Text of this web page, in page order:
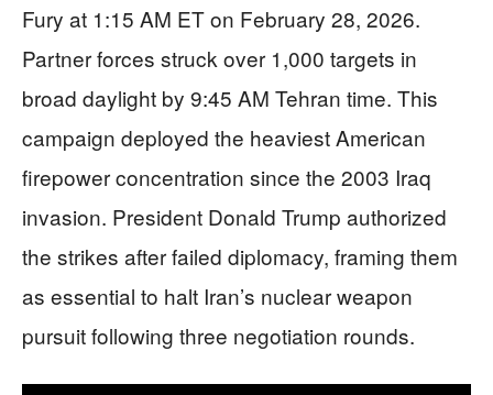
Fury at 1:15 AM ET on February 28, 2026.
Partner forces struck over 1,000 targets in
broad daylight by 9:45 AM Tehran time. This
campaign deployed the heaviest American
firepower concentration since the 2003 Iraq
invasion. President Donald Trump authorized
the strikes after failed diplomacy, framing them
as essential to halt Iran’s nuclear weapon
pursuit following three negotiation rounds.